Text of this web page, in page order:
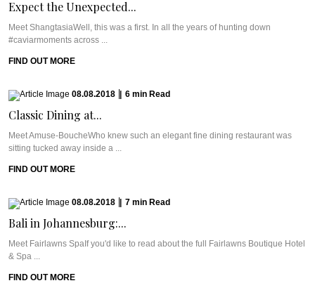
Expect the Unexpected...
Meet ShangtasiaWell, this was a first. In all the years of hunting down
#caviarmoments across ...
FIND OUT MORE
08.08.2018 6 min Read
Classic Dining at...
Meet Amuse-BoucheWho knew such an elegant fine dining restaurant was
sitting tucked away inside a ...
FIND OUT MORE
08.08.2018 7 min Read
Bali in Johannesburg:...
Meet Fairlawns SpaIf you'd like to read about the full Fairlawns Boutique Hotel
& Spa ...
FIND OUT MORE